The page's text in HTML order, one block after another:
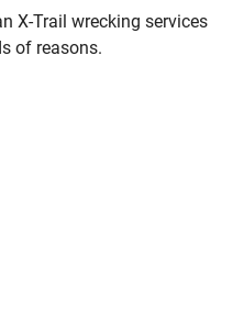
X-Trail wrecking services
of reasons.